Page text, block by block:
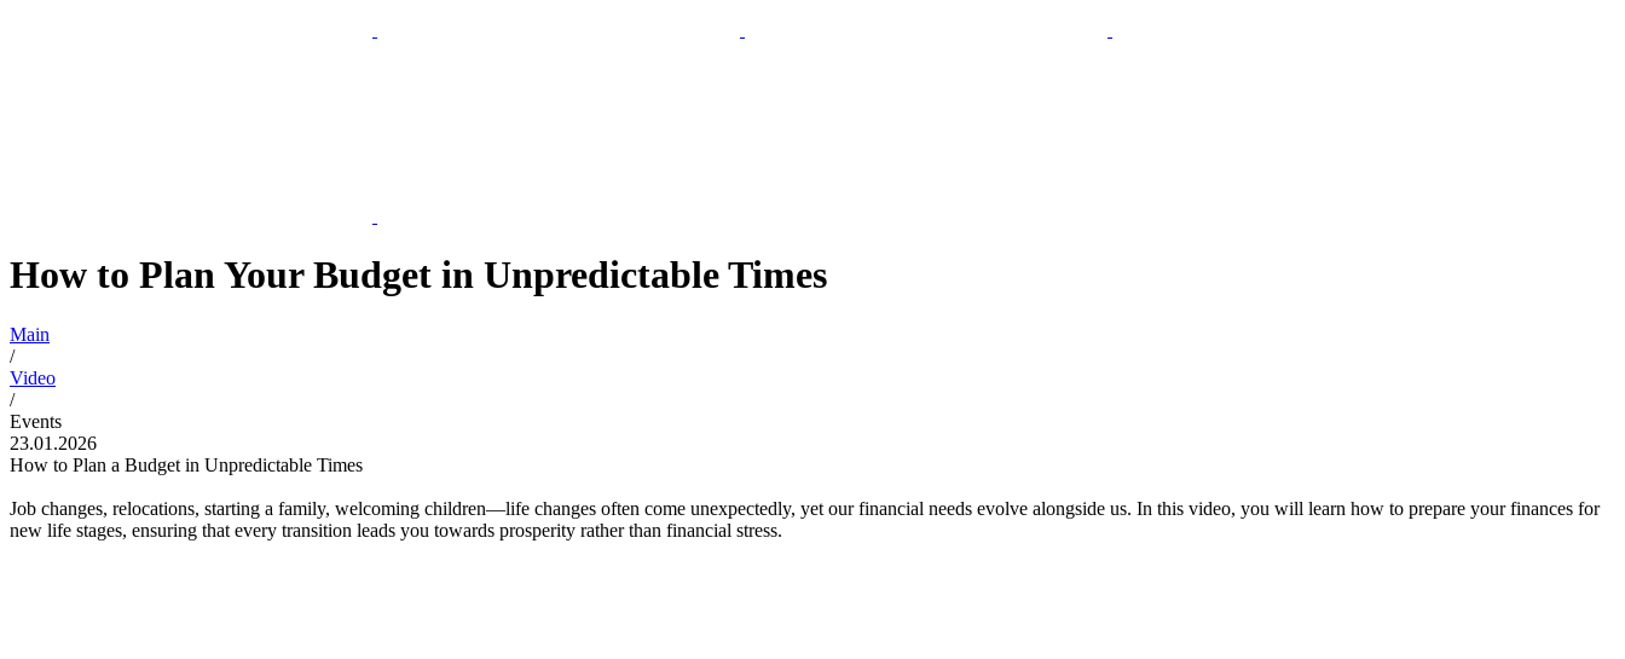
How to Plan Your Budget in Unpredictable Times
Main
/
Video
/
Events
23.01.2026
How to Plan a Budget in Unpredictable Times
Job changes, relocations, starting a family, welcoming children—life changes often come unexpectedly, yet our financial needs evolve alongside us. In this video, you will learn how to prepare your finances for
new life stages, ensuring that every transition leads you towards prosperity rather than financial stress.